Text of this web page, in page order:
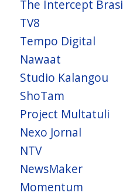
The Intercept Brasil
TV8
Tempo Digital
Nawaat
Studio Kalangou
ShoTam
Project Multatuli
Nexo Jornal
NTV
NewsMaker
Momentum